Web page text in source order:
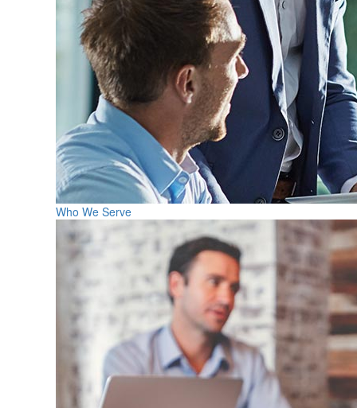
Who We Serve